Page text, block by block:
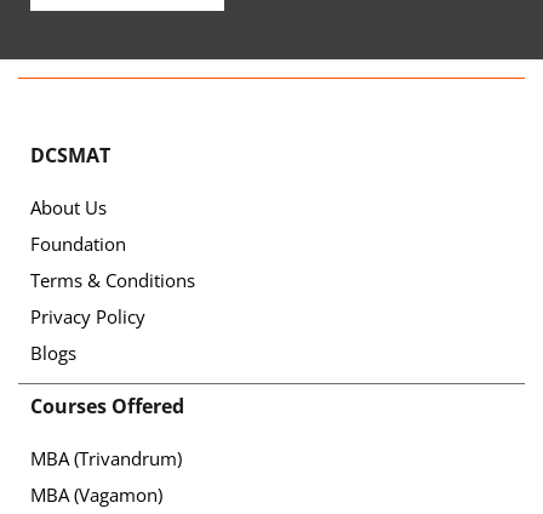
DCSMAT
About Us
Foundation
Terms & Conditions
Privacy Policy
Blogs
Courses Offered
MBA (Trivandrum)
MBA (Vagamon)